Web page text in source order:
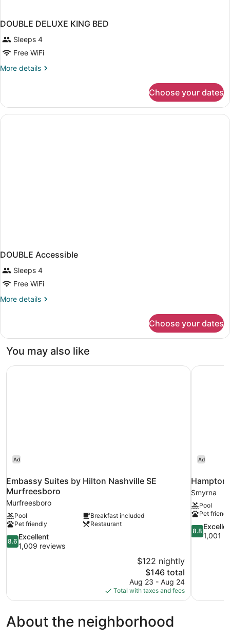
DOUBLE DELUXE KING BED
Sleeps 4
Free WiFi
More details
More
DELUXE
KING
BED
Choose your dates
DOUBLE Accessible
Sleeps 4
Free WiFi
More details
More
Accessible
Choose your dates
You may also like
Ad
Embassy Suites by Hilton Nashville SE
Murfreesboro
Murfreesboro
Pool
Breakfast included
Pet friendly
Restaurant
8.6
out
8.6
Excellent
1,009 reviews
$122 nightly
The
price
is
$146
$146 total
Aug 23 - Aug 24
Total with taxes and fees
Embassy Suites by Hilton Nashville SE Murfreesboro
Ad
Hampton
Smyrna
Pool
Pet
8.8
out
8.8
1,001
Hampton
About the neighborhood